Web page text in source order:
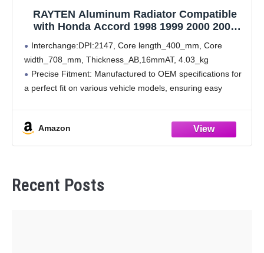
RAYTEN Aluminum Radiator Compatible
with Honda Accord 1998 1999 2000 2001
Interchange:DPI:2147, Core length_400_mm, Core
width_708_mm, Thickness_AB,16mmAT, 4.03_kg
Precise Fitment: Manufactured to OEM specifications for
a perfect fit on various vehicle models, ensuring easy
Superior Sealing: Utilizing
Amazon
Recent Posts